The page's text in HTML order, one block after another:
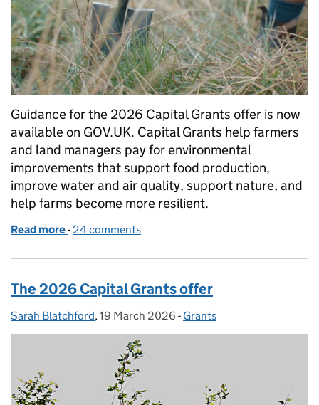
Guidance for the 2026 Capital Grants offer is now
available on GOV.UK. Capital Grants help farmers
and land managers pay for environmental
improvements that support food production,
improve water and air quality, support nature, and
help farms become more resilient.
Read more of Capital Grants 2026: guidance now available
- 24 comments
The 2026 Capital Grants offer
Posted by:
Sarah Blatchford, Posted on:
19 March 2026 - Categories:
Grants